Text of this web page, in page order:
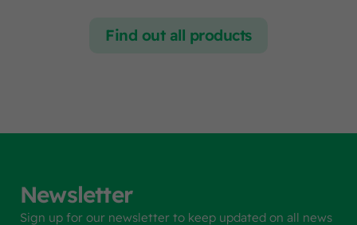
Find out all products
Newsletter
Sign up for our newsletter to keep updated on all news